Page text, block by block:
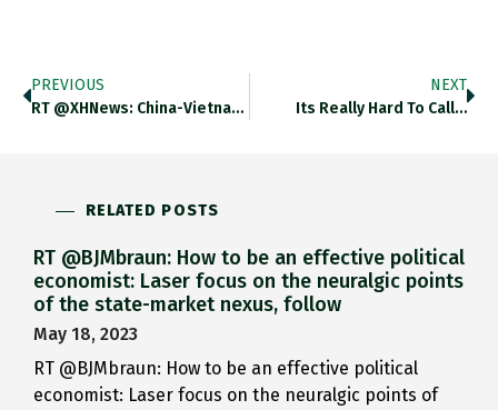
PREVIOUS
RT @XHNews: China-Vietnam Trade Grows…
NEXT
Its Really Hard To Call…
RELATED POSTS
RT @BJMbraun: How to be an effective political
economist: Laser focus on the neuralgic points
of the state-market nexus, follow
May 18, 2023
RT @BJMbraun: How to be an effective political
economist: Laser focus on the neuralgic points of